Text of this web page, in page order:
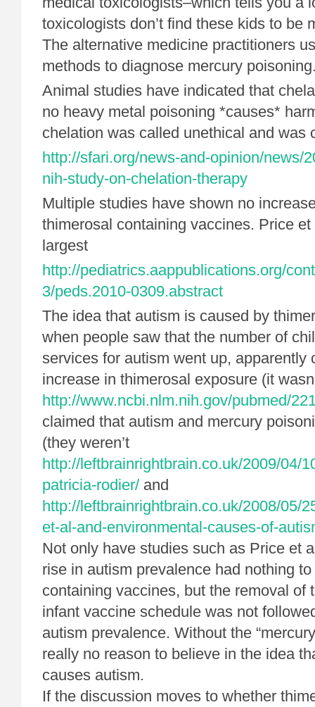
toxicologists don’t find these kids to be
The alternative medicine practitioners
methods to diagnose mercury
Animal studies have indicated that
no heavy metal poisoning *causes*
chelation was called unethical and was
http://sfari.org/news-and-opinion/news/
nih-study-on-chelation-therapy
Multiple studies have shown no
thimerosal containing vaccines. Price
largest
http://pediatrics.aappublications.org/
3/peds.2010-0309.abstract
The idea that autism is caused by
when people saw that the number of
services for autism went up, apparently
increase in thimerosal exposure (it
http://www.ncbi.nlm.nih.gov/pubmed/
claimed that autism and mercury
(they weren’t
http://leftbrainrightbrain.co.uk/2009/04/
patricia-rodier/ and
http://leftbrainrightbrain.co.uk/2008/05/
et-al-and-environmental-causes-of-
Not only have studies such as Price et
rise in autism prevalence had nothing
containing vaccines, but the removal of
infant vaccine schedule was not
autism prevalence. Without the
really no reason to believe in the idea
causes autism.
If the discussion moves to whether